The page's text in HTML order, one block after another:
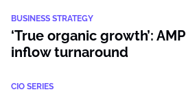
BUSINESS STRATEGY
‘True organic growth’:
inflow turnaround
CIO SERIES